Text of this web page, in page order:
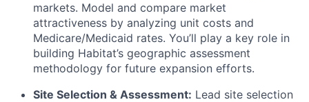
markets. Model and compare market
attractiveness by analyzing unit costs and
Medicare/Medicaid rates. You’ll play a key role in
building Habitat’s geographic assessment
methodology for future expansion efforts.
Site Selection & Assessment: Lead site selection